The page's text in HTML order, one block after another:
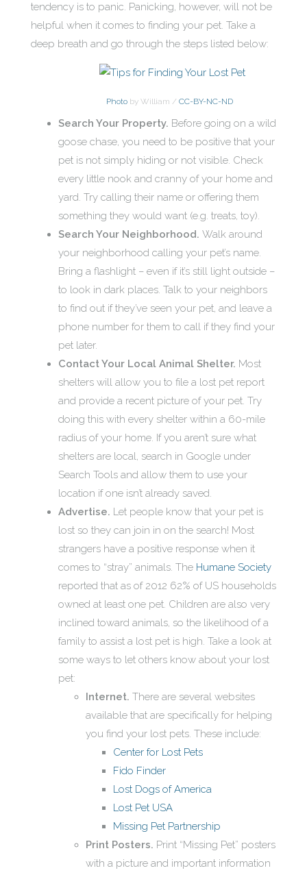
tendency is to panic. Panicking, however, will not be
helpful when it comes to finding your pet. Take a
deep breath and go through the steps listed below:
Photo by William / CC-BY-NC-ND
Search Your Property. Before going on a wild
goose chase, you need to be positive that your
pet is not simply hiding or not visible. Check
every little nook and cranny of your home and
yard. Try calling their name or offering them
something they would want (e.g. treats, toy).
Search Your Neighborhood. Walk around
your neighborhood calling your pet’s name.
Bring a flashlight – even if it’s still light outside –
to look in dark places. Talk to your neighbors
to find out if they’ve seen your pet, and leave a
phone number for them to call if they find your
pet later.
Contact Your Local Animal Shelter. Most
shelters will allow you to file a lost pet report
and provide a recent picture of your pet. Try
doing this with every shelter within a 60-mile
radius of your home. If you aren’t sure what
shelters are local, search in Google under
Search Tools and allow them to use your
location if one isn’t already saved.
Advertise. Let people know that your pet is
lost so they can join in on the search! Most
strangers have a positive response when it
comes to “stray” animals. The Humane Society
reported that as of 2012 62% of US households
owned at least one pet. Children are also very
inclined toward animals, so the likelihood of a
family to assist a lost pet is high. Take a look at
some ways to let others know about your lost
pet:
Internet. There are several websites
available that are specifically for helping
you find your lost pets. These include:
Center for Lost Pets
Fido Finder
Lost Dogs of America
Lost Pet USA
Missing Pet Partnership
Print Posters. Print “Missing Pet” posters
with a picture and important information